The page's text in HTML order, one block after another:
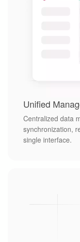
Unified
Centralized data
synchronization,
single interface.